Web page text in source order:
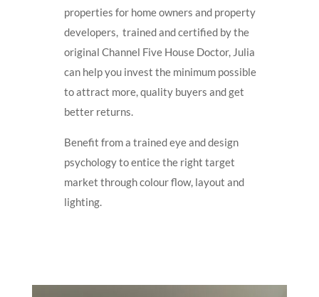
properties for home owners and property
developers, trained and certified by the
original Channel Five House Doctor, Julia
can help you invest the minimum possible
to attract more, quality buyers and get
better returns.
Benefit from a trained eye and design
psychology to entice the right target
market through colour flow, layout and
lighting.